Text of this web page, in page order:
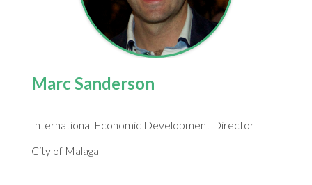
Marc Sanderson
International Economic Development Director
City of Malaga